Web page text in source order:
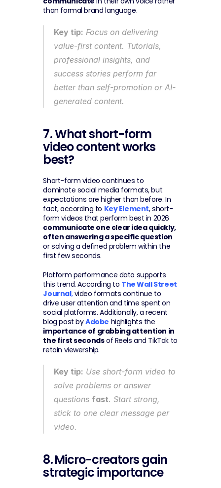
than formal brand language.
Key tip: Focus on delivering
value-first content. Tutorials,
professional insights, and
success stories perform far
better than self-promotion or AI-
generated content.
7. What short-form
video content works
best?
Short-form video continues to
dominate social media formats, but
expectations are higher than before. In
fact, according to Key Element, short-
communicate one clear idea quickly,
often answering a specific question
or solving a defined problem within the
first few seconds.
Platform performance data supports
this trend. According to The Wall Street
Journal, video formats continue to
drive user attention and time spent on
social platforms. Additionally, a recent
blog post by Adobe
importance of grabbing attention in
the first seconds of Reels and TikTok to
retain viewership.
Key tip: Use short-form video to
solve problems or answer
questions fast. Start strong,
stick to one clear message per
video.
8.Micro-creators gain
strategic importance